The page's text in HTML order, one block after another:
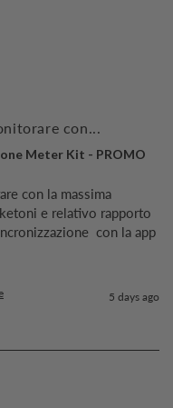
con...
Meter Kit - PROMO
con la massima
e relativo rapporto
con la app
5 days ago